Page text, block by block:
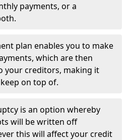
payments, or a
plan enables you to make
which are then
your creditors, making it
on top of.
is an option whereby
will be written off
this will affect your credit